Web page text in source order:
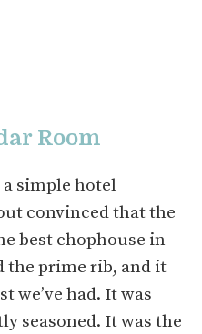
Room
simple hotel
convinced that the
best chophouse in
the prime rib, and it
we’ve had. It was
seasoned. It was the